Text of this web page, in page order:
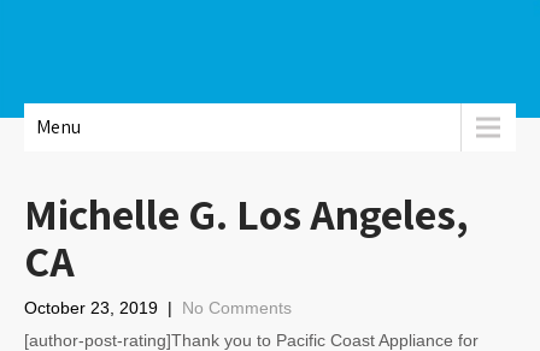
Menu
Michelle G. Los Angeles,
CA
October 23, 2019 | No Comments
[author-post-rating]Thank you to Pacific Coast Appliance for